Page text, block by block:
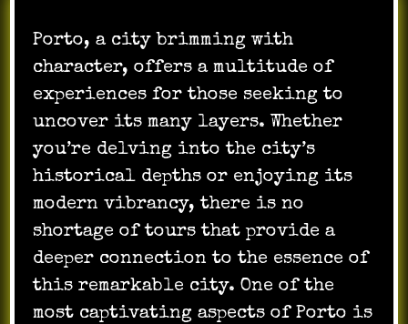
Porto, a city brimming with
character, offers a multitude of
experiences for those seeking to
uncover its many layers. Whether
you’re delving into the city’s
historical depths or enjoying its
modern vibrancy, there is no
shortage of tours that provide a
deeper connection to the essence of
this remarkable city. One of the
most captivating aspects of Porto is